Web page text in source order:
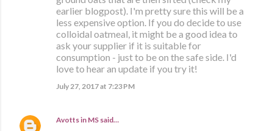
earlier blogpost). I'm pretty sure this will be a
less expensive option. If you do decide to use
colloidal oatmeal, it might be a good idea to
ask your supplier if it is suitable for
consumption - just to be on the safe side. I'd
love to hear an update if you try it!
July 27, 2017 at 7:23 PM
Avotts in MS said…